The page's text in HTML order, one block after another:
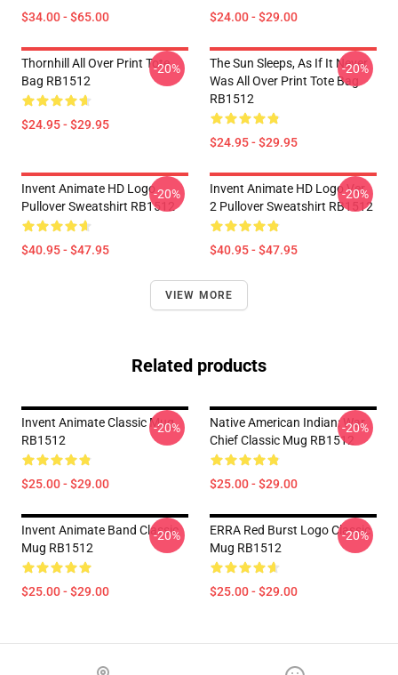
$34.00 - $65.00 $24.00 - $29.00
Thornhill All Over Print Tote
Bag RB1512
$24.95 - $29.95
-20%
The Sun Sleeps, As If It Never
Was All Over Print Tote Bag
RB1512
$24.95 - $29.95
-20%
Invent Animate HD Logo
Pullover Sweatshirt RB1512
$40.95 - $47.95
-20%
Invent Animate HD Logo Ver.
2 Pullover Sweatshirt RB1512
$40.95 - $47.95
-20%
VIEW MORE
Related products
Invent Animate Classic Mug
RB1512
$25.00 - $29.00
-20%
Native American Indian: War
Chief Classic Mug RB1512
$25.00 - $29.00
-20%
Invent Animate Band Classic
Mug RB1512
$25.00 - $29.00
-20%
ERRA Red Burst Logo Classic
Mug RB1512
$25.00 - $29.00
-20%